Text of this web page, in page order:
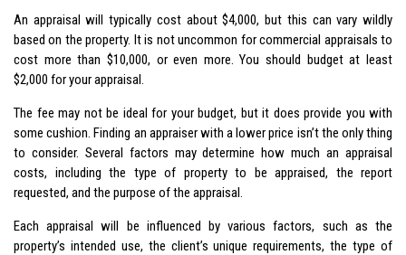
An appraisal will typically cost about $4,000, but this can vary wildly
based on the property. It is not uncommon for commercial appraisals to
cost more than $10,000, or even more. You should budget at least
$2,000 for your appraisal.
The fee may not be ideal for your budget, but it does provide you with
some cushion. Finding an appraiser with a lower price isn’t the only thing
to consider. Several factors may determine how much an appraisal
costs, including the type of property to be appraised, the report
requested, and the purpose of the appraisal.
Each appraisal will be influenced by various factors, such as the
property’s intended use, the client’s unique requirements, the type of